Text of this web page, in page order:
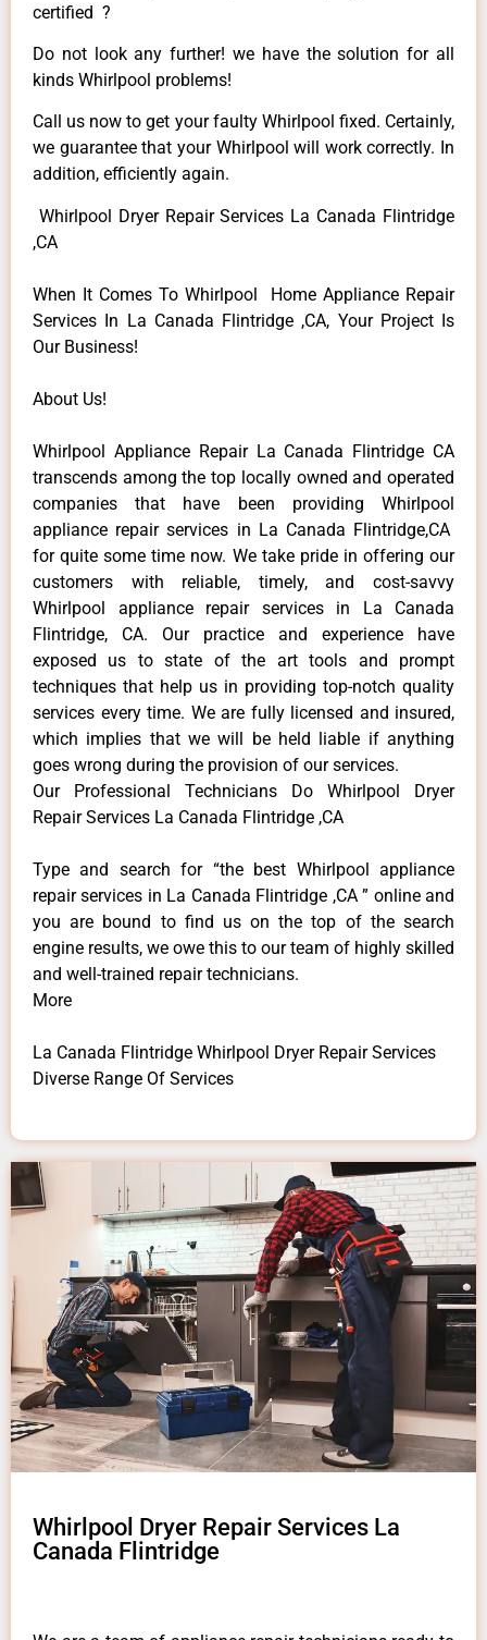
certified ?
Do not look any further! we have the solution for all
kinds Whirlpool problems!
Call us now to get your faulty Whirlpool fixed. Certainly,
we guarantee that your Whirlpool will work correctly. In
addition, efficiently again.
Whirlpool Dryer Repair Services La Canada Flintridge
,CA
When It Comes To Whirlpool Home Appliance Repair
Services In La Canada Flintridge ,CA, Your Project Is
Our Business!
About Us!
Whirlpool Appliance Repair La Canada Flintridge CA
transcends among the top locally owned and operated
companies that have been providing Whirlpool
appliance repair services in La Canada Flintridge,CA
for quite some time now. We take pride in offering our
customers with reliable, timely, and cost-savvy
Whirlpool appliance repair services in La Canada
Flintridge, CA. Our practice and experience have
exposed us to state of the art tools and prompt
techniques that help us in providing top-notch quality
services every time. We are fully licensed and insured,
which implies that we will be held liable if anything
goes wrong during the provision of our services.
Our Professional Technicians Do Whirlpool Dryer
Repair Services La Canada Flintridge ,CA
Type and search for “the best Whirlpool appliance
repair services in La Canada Flintridge ,CA ” online and
you are bound to find us on the top of the search
engine results, we owe this to our team of highly skilled
and well-trained repair technicians.
More
La Canada Flintridge Whirlpool Dryer Repair Services
Diverse Range Of Services
Whirlpool Dryer Repair Services La
Canada Flintridge